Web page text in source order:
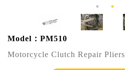
Model：PM510
Motorcycle Clutch Repair Pliers